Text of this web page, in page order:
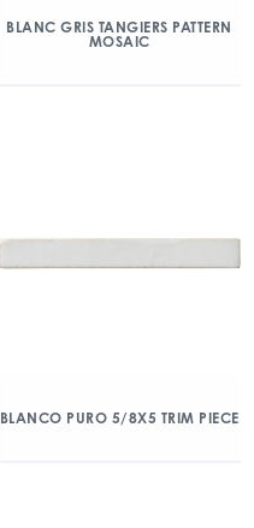
BLANC GRIS TANGIERS PATTERN
MOSAIC
BLANCO PURO 5/8X5 TRIM PIECE